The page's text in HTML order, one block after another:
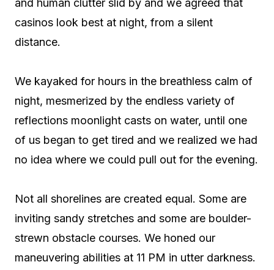
and human clutter slid by and we agreed that
casinos look best at night, from a silent
distance.
We kayaked for hours in the breathless calm of
night, mesmerized by the endless variety of
reflections moonlight casts on water, until one
of us began to get tired and we realized we had
no idea where we could pull out for the evening.
Not all shorelines are created equal. Some are
inviting sandy stretches and some are boulder-
strewn obstacle courses. We honed our
maneuvering abilities at 11 PM in utter darkness.